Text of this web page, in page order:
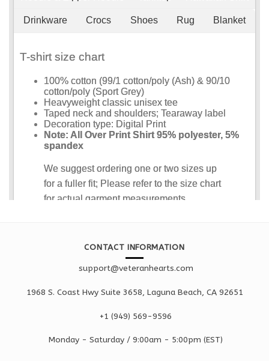
CONTACT INFORMATION
support@veteranhearts.com
1968 S. Coast Hwy Suite 3658, Laguna Beach, CA 92651
+1 ‪(949) 569-9596
Monday - Saturday / 9:00am - 5:00pm (EST)